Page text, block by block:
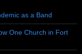
as a Band
One Church in Fort